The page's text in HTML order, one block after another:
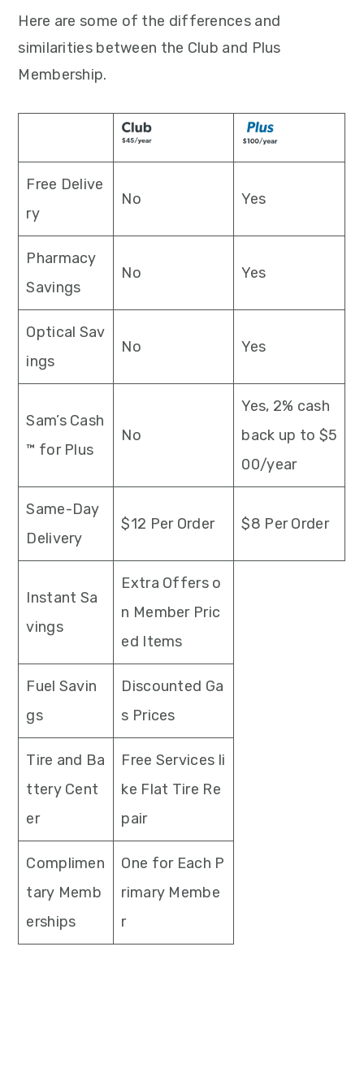
Here are some of the differences and
similarities between the Club and Plus
Membership.
Free Delive
ry
No Yes
Pharmacy
Savings
No Yes
Optical Sav
ings
No Yes
Sam’s Cash
™ for Plus
No
Yes, 2% cash
back up to $5
00/year
Same-Day
Delivery
$12 Per Order $8 Per Order
Instant Sa
vings
Extra Offers o
n Member Pric
ed Items
Fuel Savin
gs
Discounted Ga
s Prices
Tire and Ba
ttery Cent
er
Free Services li
ke Flat Tire Re
pair
Complimen
tary Memb
erships
One for Each P
rimary Membe
r